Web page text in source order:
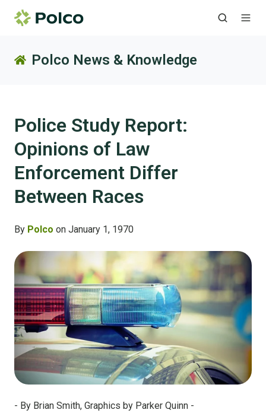
Polco News & Knowledge
Police Study Report:
Opinions of Law
Enforcement Differ
Between Races
By Polco on January 1, 1970
- By Brian Smith, Graphics by Parker Quinn -